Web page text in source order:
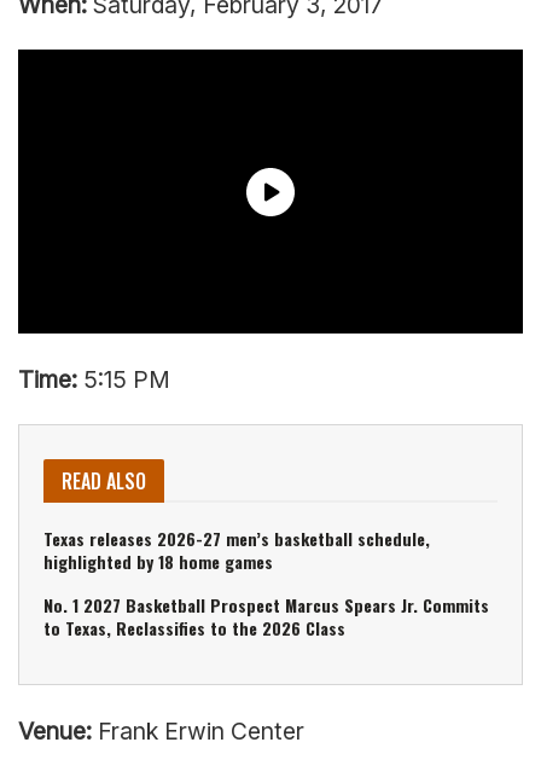
Time: 5:15 PM
READ ALSO
Texas releases 2026-27 men’s basketball schedule,
highlighted by 18 home games
No. 1 2027 Basketball Prospect Marcus Spears Jr. Commits
to Texas, Reclassifies to the 2026 Class
Venue: Frank Erwin Center